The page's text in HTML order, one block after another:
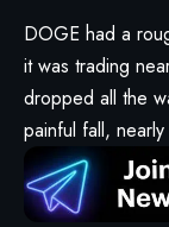
DOGE had a
it was trading
dropped all the
painful fall,